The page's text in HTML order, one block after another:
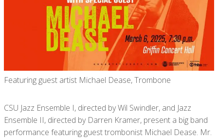
Featuring guest artist Michael Dease, Trombone
CSU Jazz Ensemble I, directed by Wil Swindler, and Jazz
Ensemble II, directed by Darren Kramer, present a big band
performance featuring guest trombonist Michael Dease. Mr.